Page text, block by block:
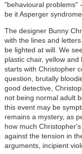
"behavioural problems" -
be it Asperger
The designer Bunny
with the lines and
be lighted at will. We
plastic chair, yellow
starts with Christopher
question, brutally
good detective,
not being normal adult
this event may be
remains a mystery, as
how much
against the tension in
arguments, incipient